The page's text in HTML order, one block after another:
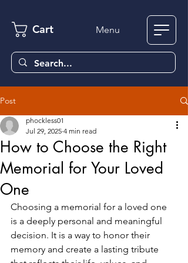
Cart Menu
Post
How to Choose the Right
Memorial for Your Loved
One
phockless01
Jul 29, 2025 4 min read
Choosing a memorial for a loved one
is a deeply personal and meaningful
decision. It is a way to honor their
memory and create a lasting tribute